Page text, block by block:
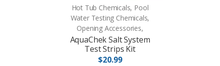
Hot Tub Chemicals, Pool
Water Testing Chemicals,
Opening Accessories,
AquaChek Salt System
Test Strips Kit
$20.99